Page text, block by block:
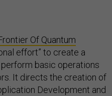
Of Quantum
effort” to create a
basic operations
It directs the creation of
Development and